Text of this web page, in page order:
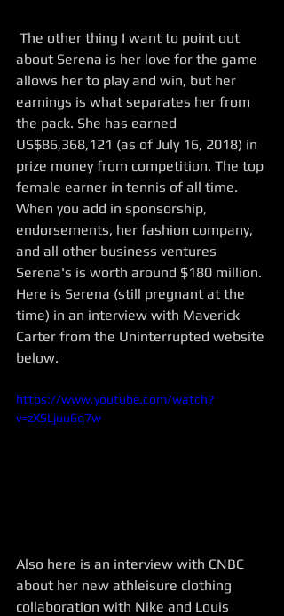
about Serena is her love for the game
allows her to play and win, but her
earnings is what separates her from
the pack. She has earned
US$86,368,121 (as of July 16, 2018) in
prize money from competition. The top
female earner in tennis of all time.
When you add in sponsorship,
endorsements, her fashion company,
and all other business ventures
Serena's is worth around $180 million.
Here is Serena (still pregnant at the
time) in an interview with Maverick
Carter from the Uninterrupted website
below.
https://www.youtube.com/watch?
v=zXSLjuu6q7w
Also here is an interview with CNBC
about her new athleisure clothing
collaboration with Nike and Louis